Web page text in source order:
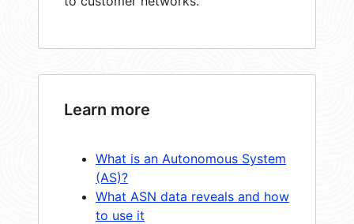
Learn more
What is an Autonomous System
(AS)?
What ASN data reveals and how
to use it